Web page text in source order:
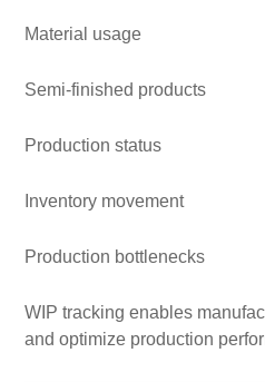
Material usage
Semi-finished products
Production status
Inventory movement
Production bottlenecks
WIP tracking enables
and optimize production